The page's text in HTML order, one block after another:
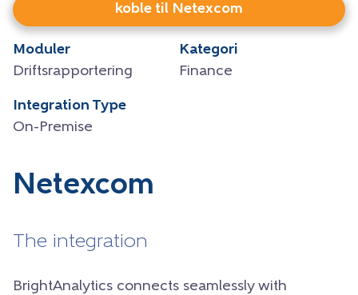
koble til Netexcom
Moduler
Driftsrapportering
Kategori
Finance
Integration Type
On-Premise
Netexcom
The integration
BrightAnalytics connects seamlessly with